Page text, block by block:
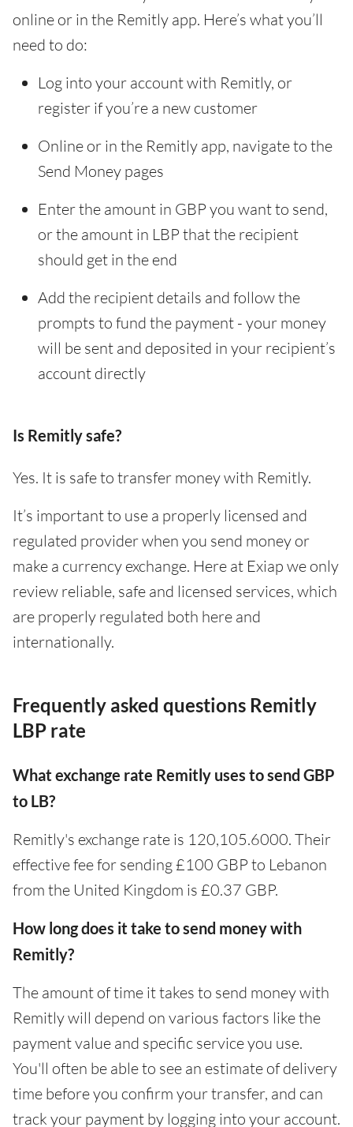
online or in the Remitly app. Here’s what you’ll
need to do:
Log into your account with Remitly, or
register if you’re a new customer
Online or in the Remitly app, navigate to the
Send Money pages
Enter the amount in GBP you want to send,
or the amount in LBP that the recipient
should get in the end
Add the recipient details and follow the
prompts to fund the payment - your money
will be sent and deposited in your recipient’s
account directly
Is Remitly safe?
Yes. It is safe to transfer money with Remitly.
It’s important to use a properly licensed and
regulated provider when you send money or
make a currency exchange. Here at Exiap we only
review reliable, safe and licensed services, which
are properly regulated both here and
internationally.
Frequently asked questions Remitly
LBP rate
What exchange rate Remitly uses to send GBP
to LB?
Remitly's exchange rate is 120,105.6000. Their
effective fee for sending £100 GBP to Lebanon
from the United Kingdom is £0.37 GBP.
How long does it take to send money with
Remitly?
The amount of time it takes to send money with
Remitly will depend on various factors like the
payment value and specific service you use.
You'll often be able to see an estimate of delivery
time before you confirm your transfer, and can
track your payment by logging into your account.